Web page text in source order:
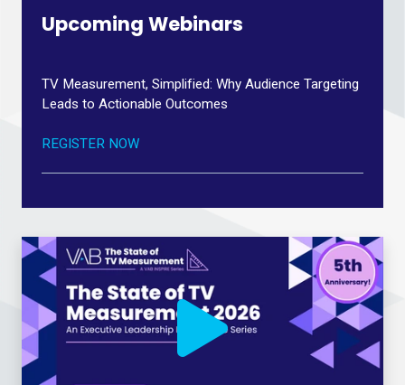
Upcoming Webinars
TV Measurement, Simplified: Why Audience Targeting
Leads to Actionable Outcomes
REGISTER NOW